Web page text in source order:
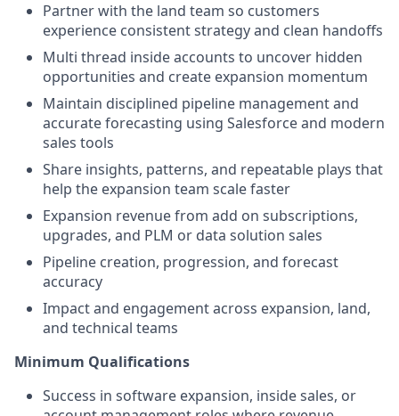
Partner with the land team so customers
experience consistent strategy and clean handoffs
Multi thread inside accounts to uncover hidden
opportunities and create expansion momentum
Maintain disciplined pipeline management and
accurate forecasting using Salesforce and modern
sales tools
Share insights, patterns, and repeatable plays that
help the expansion team scale faster
Expansion revenue from add on subscriptions,
upgrades, and PLM or data solution sales
Pipeline creation, progression, and forecast
accuracy
Impact and engagement across expansion, land,
and technical teams
Minimum Qualifications
Success in software expansion, inside sales, or